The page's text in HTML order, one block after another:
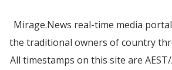
Mirage.News real-time media
the traditional owners of country
All timestamps on this site are